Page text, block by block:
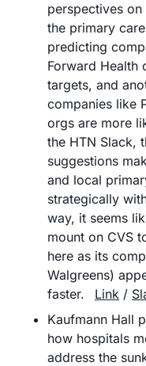
perspectives
the primary
predicting
Forward Health
targets, and
companies like
orgs are more
the HTN Slack,
suggestions
and local
strategically
way, it seems
mount on CVS
here as its
Walgreens)
Link /
Kaufmann Hall
how hospitals
address the